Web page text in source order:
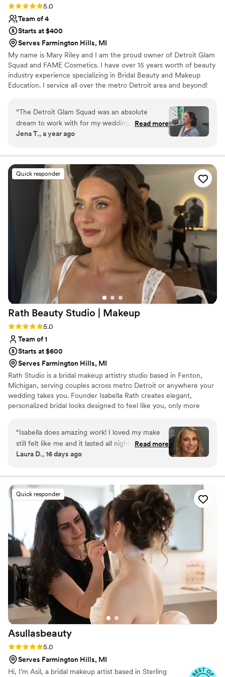
Rating: 5.0 (4 reviews)
5.0
Team of 4
Starts at $400
Serves Farmington Hills, MI
My name is Mary Riley and I am the proud owner of Detroit Glam
Squad and FAME Cosmetics. I have over 15 years worth of beauty
industry experience specializing in Bridal Beauty and Makeup
Education. I service all over the metro Detroit area and beyond!
traits are organization and communication. I know how important
it is for my clients to be stress free on one of the biggest day of
their lives. Not all brides are the same and my job is to meet you
where you're at, from figuring out your personal makeup style to
“The Detroit Glam Squad was an absolute
dream to work with for my wedding day. Their
communication was prompt and honest
appreciated. The quality of their work was
unmatched - my makeup was absolute
perfection and they made the entire experience
so enjoyable and unforgettable. Mary in
particular was an absolute rockstar, helping me
with my veil and making sure everyone in the
bridal party was confident and happy with their
looks before we left. I wish I could get her to do
my makeup every day! The Detroit Glam Squad
truly went above and beyond to ensure our
special day was flawless. I couldn't recommend
them more highly.
Read more
Jena T., a year ago
Quick responder
Rath Beauty Studio | Makeup
Rating: 5.0 (3 reviews)
5.0
Team of 1
Starts at $600
Serves Farmington Hills, MI
Rath Studio is a bridal makeup artistry studio based in Fenton,
Michigan, serving couples across metro Detroit or anywhere your
wedding takes you. Founder Isabella Rath creates elegant,
personalized bridal looks designed to feel like you, only more
dancing your hearts out. From bridal previews to full bridal party
glam, every detail is planned around your timeline so your
morning stays calm and camera-ready.
“Isabella does amazing work! I loved my make
still felt like me and it lasted all night! Highly
recommend for any occasion! It felt light and
never been so happy with my makeup!! Thank
you so much you made me feel confident and
beautiful l!”
Read more
Laura D., 16 days ago
Quick responder
Asullasbeauty
Rating: 5.0 (3 reviews)
5.0
Serves Farmington Hills, MI
Hi, I’m Asil, a bridal makeup artist based in Sterling